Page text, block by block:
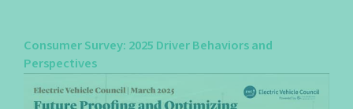
Consumer Survey: 2025 Driver Behaviors and
Perspectives